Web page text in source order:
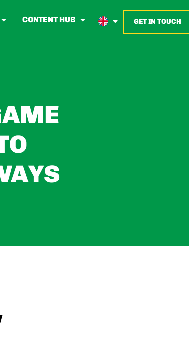
CONTENT HUB GET IN TOUCH